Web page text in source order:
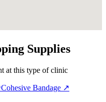
Supplies
at this type of clinic
Cohesive Bandage ↗